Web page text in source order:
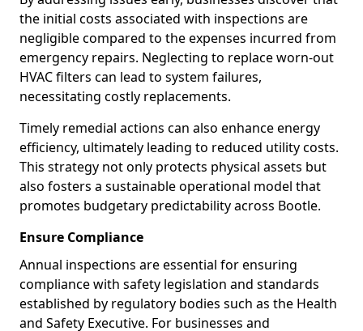
the initial costs associated with inspections are
negligible compared to the expenses incurred from
emergency repairs. Neglecting to replace worn-out
HVAC filters can lead to system failures,
necessitating costly replacements.
Timely remedial actions can also enhance energy
efficiency, ultimately leading to reduced utility costs.
This strategy not only protects physical assets but
also fosters a sustainable operational model that
promotes budgetary predictability across Bootle.
Ensure Compliance
Annual inspections are essential for ensuring
compliance with safety legislation and standards
established by regulatory bodies such as the Health
and Safety Executive. For businesses and